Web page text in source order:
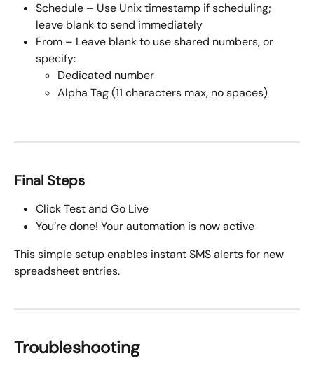
Schedule – Use Unix timestamp if scheduling;
leave blank to send immediately
From – Leave blank to use shared numbers, or
specify:
Dedicated number
Alpha Tag (11 characters max, no spaces)
Final Steps
Click Test and Go Live
You’re done! Your automation is now active
This simple setup enables instant SMS alerts for new
spreadsheet entries.
Troubleshooting